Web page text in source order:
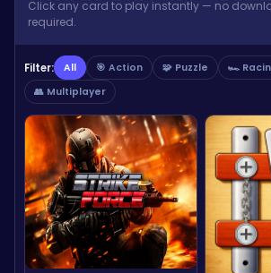
Click any card to play instantly — no
required.
Filter: All 🎯 Action 🧩 Puzzle
🏎️
👥 Multiplayer